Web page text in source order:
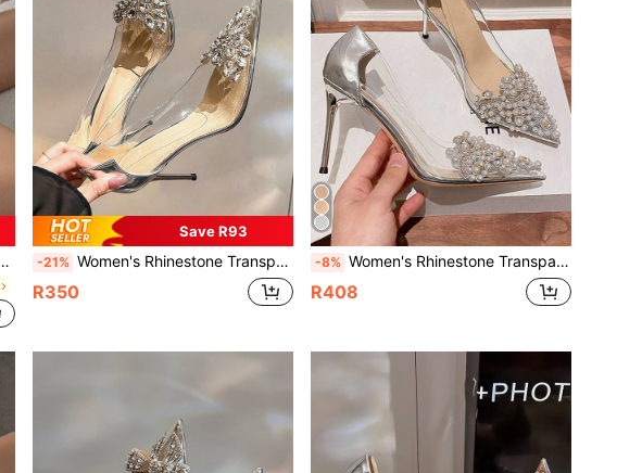
Save R93
-21% Women's Rhinestone Transparent High Heel Pointed Toe Stiletto Pumps Fashion Wedding Silver Champagne Spring Autumn
R350
-8% Women's Rhinestone Transparent Pointed Toe Stiletto High Heel Pumps, Fashion Wedding Shoes, Silver Champagne, Spring Autumn
R408